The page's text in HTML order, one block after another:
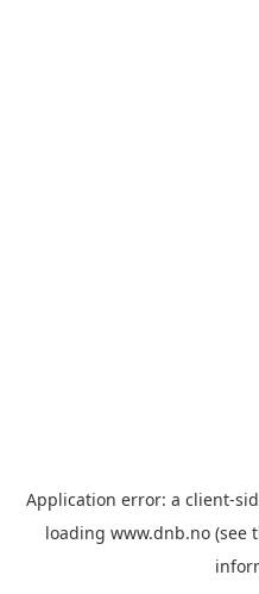
Application error: a client-
loading www.dnb.no (see